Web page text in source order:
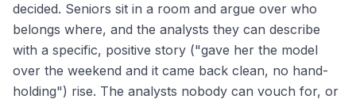
decided. Seniors sit in a room and argue over who
belongs where, and the analysts they can describe
with a specific, positive story ("gave her the model
over the weekend and it came back clean, no hand-
holding") rise. The analysts nobody can vouch for, or